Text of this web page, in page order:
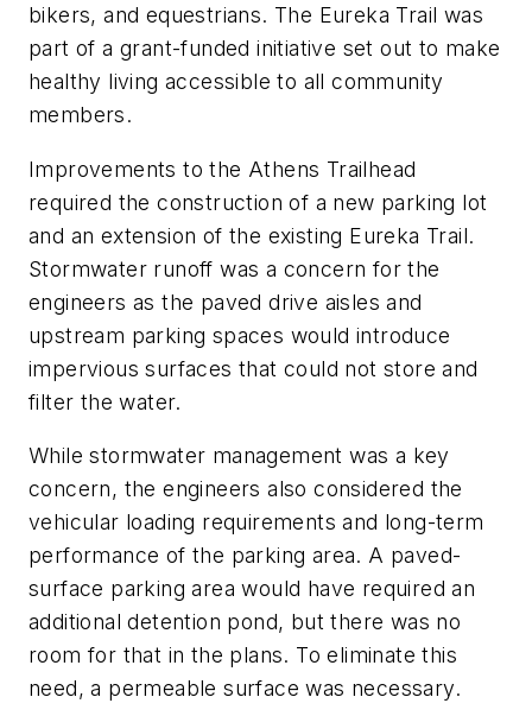
bikers, and equestrians. The Eureka Trail was
part of a grant-funded initiative set out to make
healthy living accessible to all community
members.
Improvements to the Athens Trailhead
required the construction of a new parking lot
and an extension of the existing Eureka Trail.
Stormwater runoff was a concern for the
engineers as the paved drive aisles and
upstream parking spaces would introduce
impervious surfaces that could not store and
filter the water.
While stormwater management was a key
concern, the engineers also considered the
vehicular loading requirements and long-term
performance of the parking area. A paved-
surface parking area would have required an
additional detention pond, but there was no
room for that in the plans. To eliminate this
need, a permeable surface was necessary.